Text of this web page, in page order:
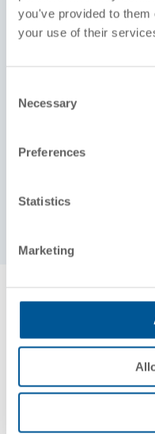
you've provided to
your use of their
Selection
Necessary
Preferences
Statistics
Marketing
Aluminum or Steel
Interior
Commodities
Minerals
Contact Us